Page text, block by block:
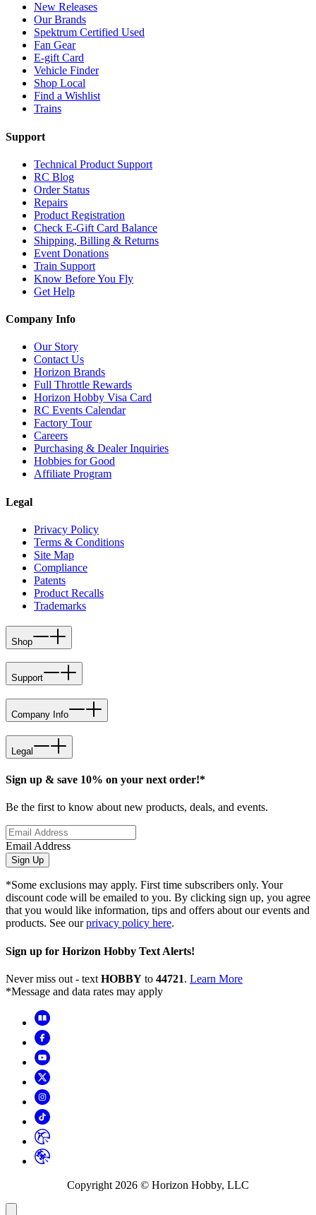
New Releases
Our Brands
Spektrum Certified Used
Fan Gear
E-gift Card
Vehicle Finder
Shop Local
Find a Wishlist
Trains
Support
Technical Product Support
RC Blog
Order Status
Repairs
Product Registration
Check E-Gift Card Balance
Shipping, Billing & Returns
Event Donations
Train Support
Know Before You Fly
Get Help
Company Info
Our Story
Contact Us
Horizon Brands
Full Throttle Rewards
Horizon Hobby Visa Card
RC Events Calendar
Factory Tour
Careers
Purchasing & Dealer Inquiries
Hobbies for Good
Affiliate Program
Legal
Privacy Policy
Terms & Conditions
Site Map
Compliance
Patents
Product Recalls
Trademarks
Shop
Support
Company Info
Legal
Sign up & save 10% on your next order!*
Be the first to know about new products, deals, and events.
Email Address
Sign Up
*Some exclusions may apply. First time subscribers only. Your
discount code will be emailed to you. By clicking sign up, you agree
that you would like information, tips and offers about our events and
products. See ourprivacy policy here.
Sign up for Horizon Hobby Text Alerts!
Never miss out - text HOBBY to 44721. Learn More
*Message and data rates may apply
Copyright 2026 © Horizon Hobby, LLC